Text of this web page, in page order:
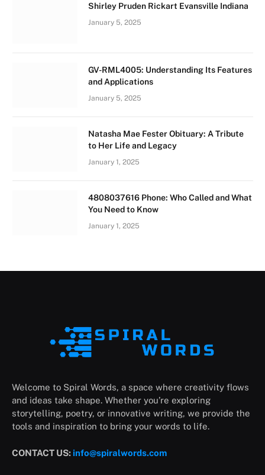
Shirley Pruden Rickart Evansville Indiana
January 5, 2025
GV-RML4005: Understanding Its Features
and Applications
January 5, 2025
Natasha Mae Fester Obituary: A Tribute
to Her Life and Legacy
January 1, 2025
4808037616 Phone: Who Called and What
You Need to Know
January 1, 2025
Welcome to Spiral Words, a space where creativity flows
and ideas take shape. Whether you’re exploring
storytelling, poetry, or innovative writing, we provide the
tools and inspiration to bring your words to life.
CONTACT US: info@spiralwords.com